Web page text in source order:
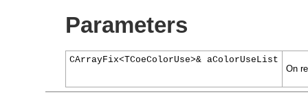
Parameters
CArrayFix<TCoeColorUse>& aColorUseList
On